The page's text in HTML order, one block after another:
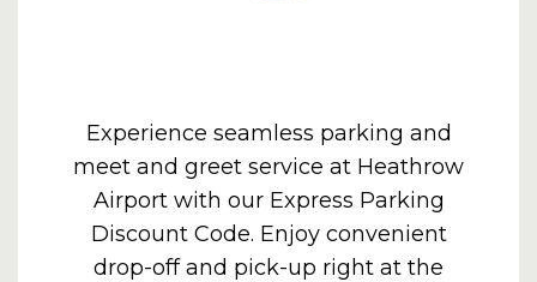
Experience seamless parking and
meet and greet service at Heathrow
Airport with our Express Parking
Discount Code. Enjoy convenient
drop-off and pick-up right at the